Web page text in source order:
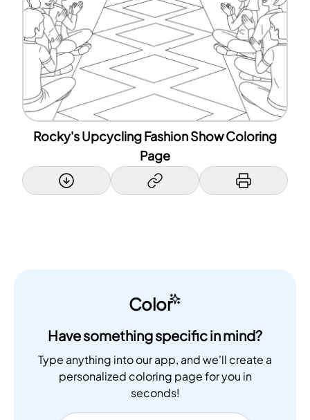
Rocky's Upcycling Fashion Show Coloring
Page
Color
Have something specific in mind?
Type anything into our app, and we'll create a
personalized coloring page for you in
seconds!